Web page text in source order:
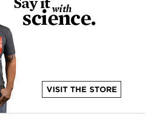
VISIT THE STORE